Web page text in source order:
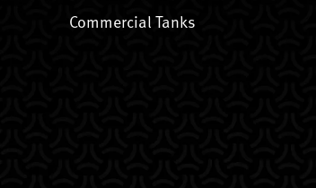
Commercial Tanks